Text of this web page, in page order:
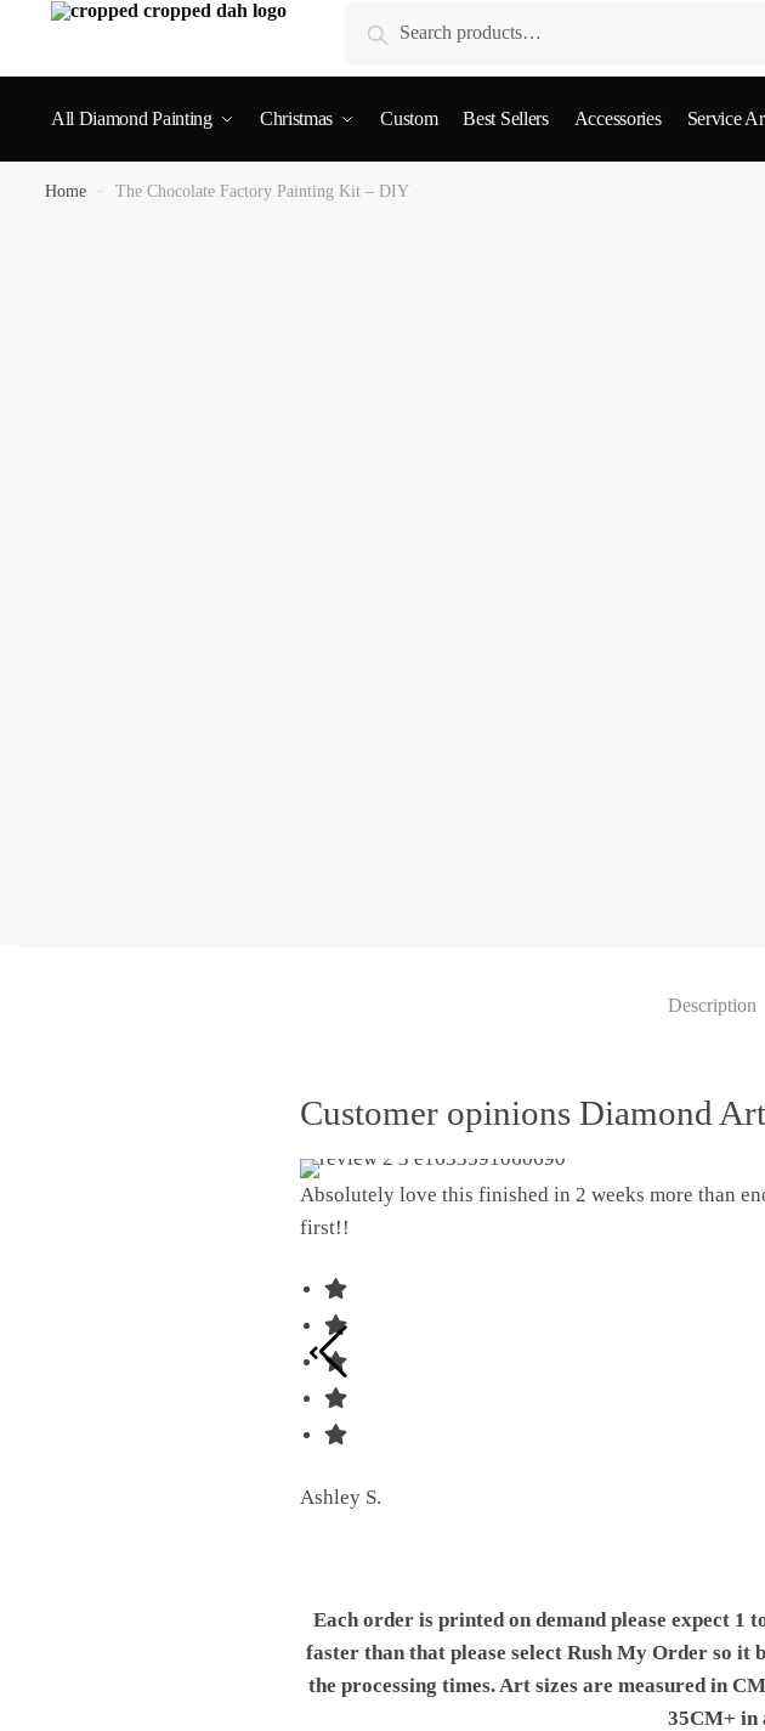
Search
All Diamond Painting Christmas Custom Best Sellers Accessories Service
Home » The Chocolate Factory Painting Kit – DIY
Description
Customer opinions Diamond
Absolutely love this finished in 2 weeks more than
first!!
Ashley S.
Each order is printed on demand please expect
faster than that please select Rush My Order so it
the processing times. Art sizes are measured in
35CM+ in